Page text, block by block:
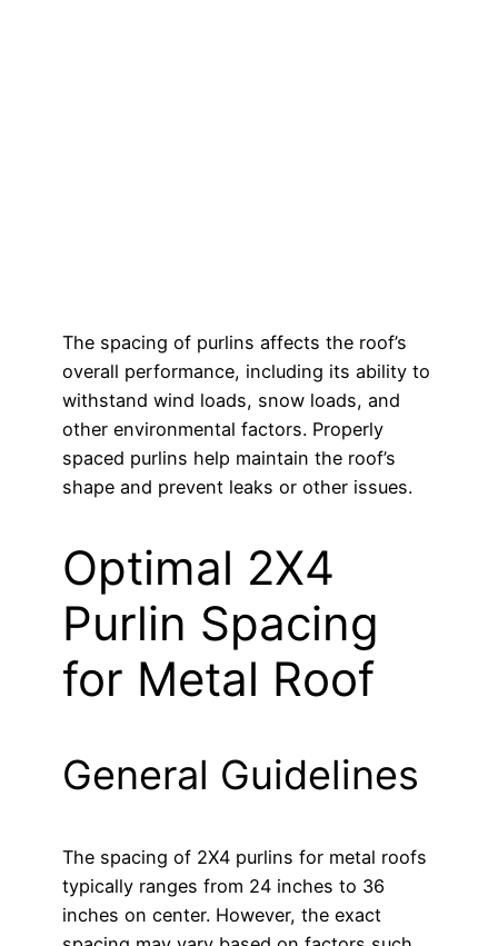
The spacing of purlins affects the roof’s
overall performance, including its ability to
withstand wind loads, snow loads, and
other environmental factors. Properly
spaced purlins help maintain the roof’s
shape and prevent leaks or other issues.
Optimal 2X4
Purlin Spacing
for Metal Roof
General Guidelines
The spacing of 2X4 purlins for metal roofs
typically ranges from 24 inches to 36
inches on center. However, the exact